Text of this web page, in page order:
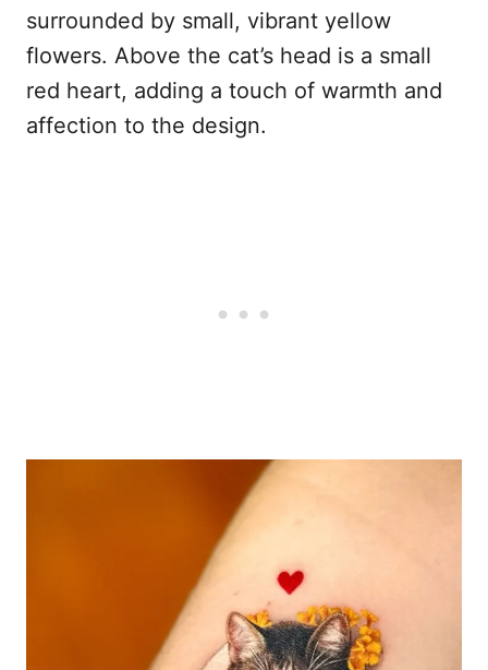
surrounded by small, vibrant yellow
flowers. Above the cat’s head is a small
red heart, adding a touch of warmth and
affection to the design.